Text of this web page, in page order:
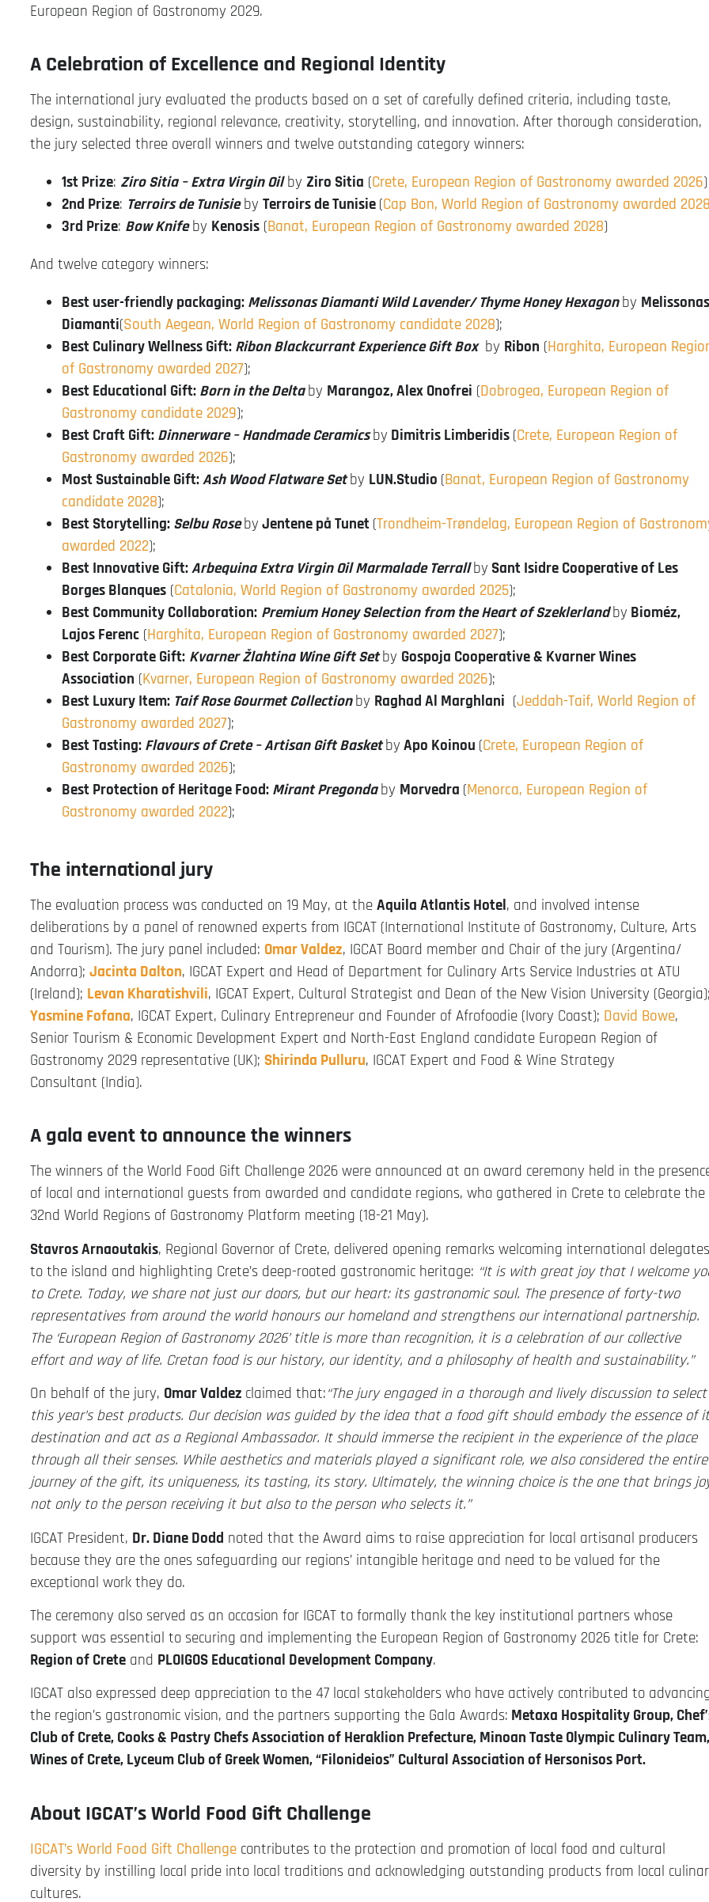
European Region of Gastronomy 2029.
A Celebration of Excellence and Regional Identity
The international jury evaluated the products based on a set of carefully defined criteria, including taste,
design, sustainability, regional relevance, creativity, storytelling, and innovation. After thorough consideration,
the jury selected three overall winners and twelve outstanding category winners:
1st Prize: Ziro Sitia – Extra Virgin Oilby Ziro Sitia (Crete, European Region of Gastronomy awarded 2026)
2nd Prize: Terroirs de Tunisieby Terroirs de Tunisie (Cap Bon, World Region of Gastronomy awarded
3rd Prize: Bow Knifeby Kenosis (Banat, European Region of Gastronomy awarded 2028)
And twelve category winners:
Best user-friendly packaging: Melissonas Diamanti Wild Lavender/ Thyme Honey Hexagonby Melissonas
Diamanti(South Aegean, World Region of Gastronomy candidate 2028);
Best Culinary Wellness Gift: Ribon Blackcurrant Experience Gift Box by Ribon (Harghita, European
of Gastronomy awarded 2027);
Best Educational Gift: Born in the Deltaby Marangoz, Alex Onofrei (Dobrogea, European Region of
Gastronomy candidate 2029);
Best Craft Gift: Dinnerware – Handmade Ceramics by Dimitris Limberidis (Crete, European Region of
Gastronomy awarded 2026);
Most Sustainable Gift:Ash Wood Flatware Setby LUN.Studio (Banat, European Region of Gastronomy
candidate 2028);
Best Storytelling: Selbu Rose by Jentene på Tunet (Trondheim-Trøndelag, European Region of
awarded 2022);
Best Innovative Gift:Arbequina Extra Virgin Oil Marmalade Terrallby Sant Isidre Cooperative of Les
Borges Blanques (Catalonia, World Region of Gastronomy awarded 2025);
Best Community Collaboration: Premium Honey Selection from the Heart of Szeklerland by Bioméz,
Lajos Ferenc (Harghita, European Region of Gastronomy awarded 2027);
Best Corporate Gift: Kvarner Žlahtina Wine Gift Set by Gospoja Cooperative & Kvarner Wines
Association (Kvarner, European Region of Gastronomy awarded 2026);
Best Luxury Item: Taif Rose Gourmet Collection by Raghad Al Marghlani (Jeddah-Taif, World Region of
Gastronomy awarded 2027);
Best Tasting: Flavours of Crete – Artisan Gift Basket by Apo Koinou (Crete, European Region of
Gastronomy awarded 2026);
Best Protection of Heritage Food: Mirant Pregonda by Morvedra (Menorca, European Region of
Gastronomy awarded 2022);
The international jury
The evaluation process was conducted on 19 May, at the Aquila Atlantis Hotel, and involved intense
deliberations by a panel of renowned experts from IGCAT (International Institute of Gastronomy, Culture, Arts
and Tourism). The jury panel included: Omar Valdez, IGCAT Board member and Chair of the jury (Argentina/
Andorra); Jacinta Dalton, IGCAT Expert and Head of Department for Culinary Arts Service Industries at ATU
(Ireland); Levan Kharatishvili, IGCAT Expert, Cultural Strategist and Dean of the New Vision University
Yasmine Fofana, IGCAT Expert, Culinary Entrepreneur and Founder of Afrofoodie (Ivory Coast); David Bowe,
Senior Tourism & Economic Development Expert and North-East England candidate European Region of
Gastronomy 2029 representative (UK); Shirinda Pulluru, IGCAT Expert and Food & Wine Strategy
Consultant (India).
A gala event to announce the winners
The winners of the World Food Gift Challenge 2026 were announced at an award ceremony held in the
of local and international guests from awarded and candidate regions, who gathered in Crete to celebrate the
32nd World Regions of Gastronomy Platform meeting (18-21 May).
Stavros Arnaoutakis, Regional Governor of Crete, delivered opening remarks welcoming international delegates
to the island and highlighting Crete’s deep-rooted gastronomic heritage: “It is with great joy that I welcome
to Crete. Today, we share not just our doors, but our heart: its gastronomic soul. The presence of forty-two
representatives from around the world honours our homeland and strengthens our international partnership.
The ‘European Region of Gastronomy 2026’ title is more than recognition, it is a celebration of our collective
effort and way of life. Cretan food is our history, our identity, and a philosophy of health and sustainability.”
On behalf of the jury, Omar Valdez claimed that:“The jury engaged in a thorough and lively discussion to select
this year’s best products. Our decision was guided by the idea that a food gift should embody the essence of
destination and act as a Regional Ambassador. It should immerse the recipient in the experience of the place
through all their senses. While aesthetics and materials played a significant role, we also considered the entire
journey of the gift, its uniqueness, its tasting, its story. Ultimately, the winning choice is the one that brings
not only to the person receiving it but also to the person who selects it.”
IGCAT President, Dr. Diane Dodd noted that the Award aims to raise appreciation for local artisanal producers
because they are the ones safeguarding our regions’ intangible heritage and need to be valued for the
exceptional work they do.
The ceremony also served as an occasion for IGCAT to formally thank the key institutional partners whose
support was essential to securing and implementing the European Region of Gastronomy 2026 title for Crete:
Region of Crete and PLOIGOS Educational Development Company.
IGCAT also expressed deep appreciation to the 47 local stakeholders who have actively contributed to
the region’s gastronomic vision, and the partners supporting the Gala Awards: Metaxa Hospitality Group,
Club of Crete, Cooks & Pastry Chefs Association of Heraklion Prefecture, Minoan Taste Olympic Culinary Team,
Wines of Crete, Lyceum Club of Greek Women, “Filonideios” Cultural Association of Hersonisos Port.
About IGCAT’s World Food Gift Challenge
IGCAT’s World Food Gift Challenge contributes to the protection and promotion of local food and cultural
diversity by instilling local pride into local traditions and acknowledging outstanding products from local
cultures.